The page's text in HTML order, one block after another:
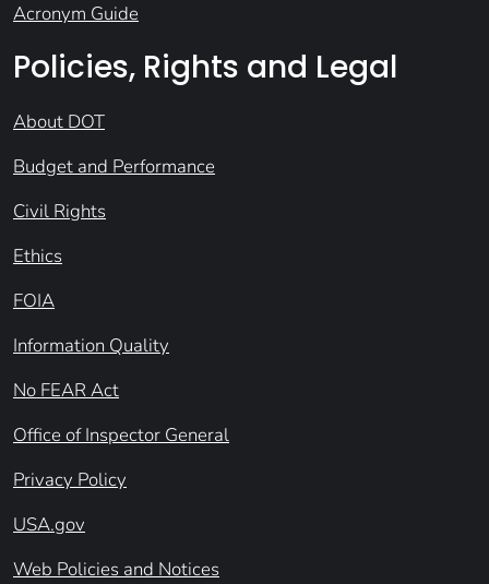
Acronym Guide
Policies, Rights and Legal
About DOT
Budget and Performance
Civil Rights
Ethics
FOIA
Information Quality
No FEAR Act
Office of Inspector General
Privacy Policy
USA.gov
Web Policies and Notices